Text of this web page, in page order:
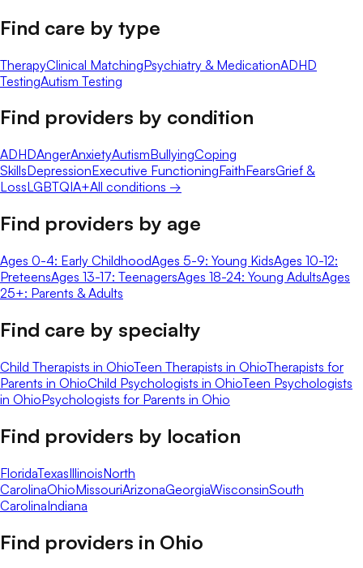
Find care by type
TherapyClinical MatchingPsychiatry & MedicationADHD
TestingAutism Testing
Find providers by condition
ADHDAngerAnxietyAutismBullyingCoping
SkillsDepressionExecutive FunctioningFaithFearsGrief &
LossLGBTQIA+All conditions →
Find providers by age
Ages 0-4: Early ChildhoodAges 5-9: Young KidsAges 10-12:
PreteensAges 13-17: TeenagersAges 18-24: Young AdultsAges
25+: Parents & Adults
Find care by specialty
Child Therapists in OhioTeen Therapists in OhioTherapists for
Parents in OhioChild Psychologists in OhioTeen Psychologists
in OhioPsychologists for Parents in Ohio
Find providers by location
FloridaTexasIllinoisNorth
CarolinaOhioMissouriArizonaGeorgiaWisconsinSouth
CarolinaIndiana
Find providers in Ohio